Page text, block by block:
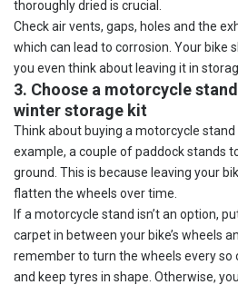
thoroughly dried is crucial.
Check air vents, gaps, holes and the
which can lead to corrosion. Your bike
you even think about leaving it in
3. Choose a motorcycle
winter storage kit
Think about buying a motorcycle
example, a couple of paddock stands
ground. This is because leaving your
flatten the wheels over time.
If a motorcycle stand isn’t an option,
carpet in between your bike’s wheels
remember to turn the wheels every so
and keep tyres in shape. Otherwise,